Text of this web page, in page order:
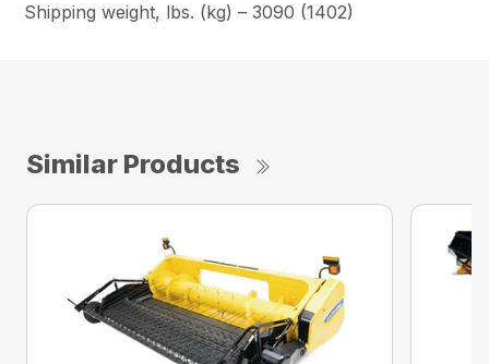
Shipping weight, lbs. (kg) – 3090 (1402)
Similar Products